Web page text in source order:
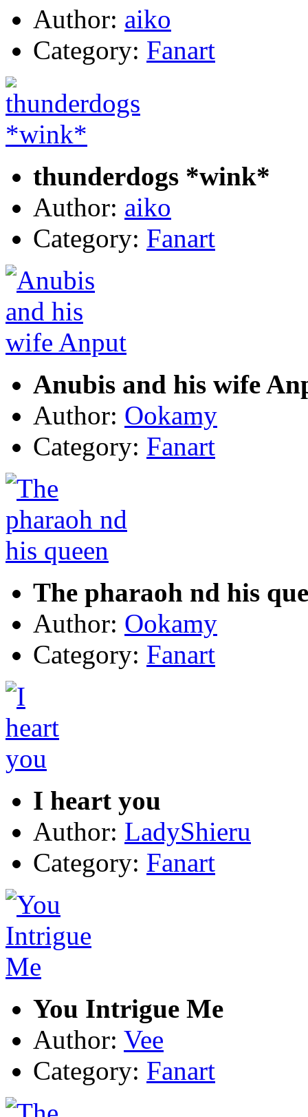
Author: aiko
Category: Fanart
thunderdogs *wink*
Author: aiko
Category: Fanart
Anubis and his wife
Author: Ookamy
Category: Fanart
The pharaoh nd his
Author: Ookamy
Category: Fanart
I heart you
Author: LadyShieru
Category: Fanart
You Intrigue Me
Author: Vee
Category: Fanart